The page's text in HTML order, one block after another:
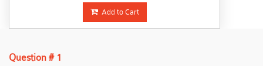
Add to Cart
Question # 1